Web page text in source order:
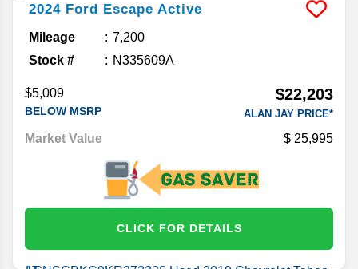
2024 Ford Escape Active
Mileage
7,200
Stock #
N335609A
$5,009
BELOW MSRP
$22,203
ALAN JAY PRICE*
Market Value 25,995
CLICK FOR DETAILS